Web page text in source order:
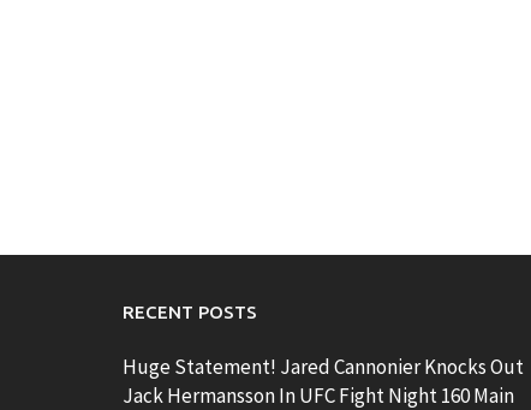
RECENT POSTS
Huge Statement! Jared Cannonier Knocks Out
Jack Hermansson In UFC Fight Night 160 Main